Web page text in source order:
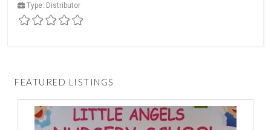
Type: Distributor
FEATURED LISTINGS